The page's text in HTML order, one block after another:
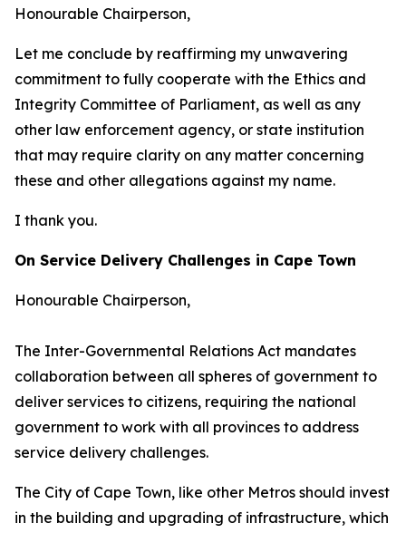
Honourable Chairperson,
Let me conclude by reaffirming my unwavering
commitment to fully cooperate with the Ethics and
Integrity Committee of Parliament, as well as any
other law enforcement agency, or state institution
that may require clarity on any matter concerning
these and other allegations against my name.
I thank you.
On Service Delivery Challenges in Cape Town
Honourable Chairperson,
The Inter-Governmental Relations Act mandates
collaboration between all spheres of government to
deliver services to citizens, requiring the national
government to work with all provinces to address
service delivery challenges.
The City of Cape Town, like other Metros should invest
in the building and upgrading of infrastructure, which